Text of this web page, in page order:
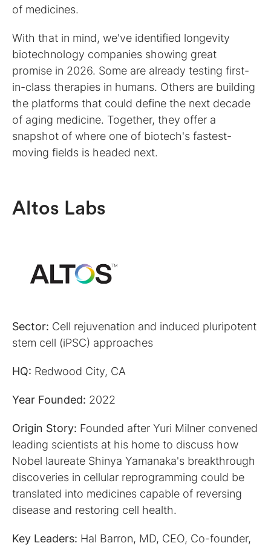
of medicines.
With that in mind, we've identified longevity
biotechnology companies showing great
promise in 2026. Some are already testing first-
in-class therapies in humans. Others are building
the platforms that could define the next decade
of aging medicine. Together, they offer a
snapshot of where one of biotech's fastest-
moving fields is headed next.
Altos Labs
Sector: Cell rejuvenation and induced pluripotent
stem cell (iPSC) approaches
HQ: Redwood City, CA
Year Founded: 2022
Origin Story: Founded after Yuri Milner convened
leading scientists at his home to discuss how
Nobel laureate Shinya Yamanaka's breakthrough
discoveries in cellular reprogramming could be
translated into medicines capable of reversing
disease and restoring cell health.
Key Leaders: Hal Barron, MD, CEO, Co-founder,